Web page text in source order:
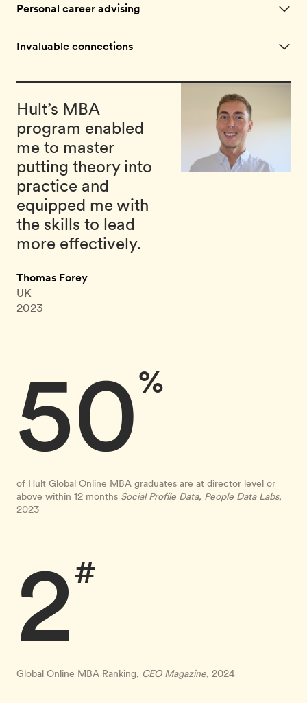
Personal career advising
Invaluable connections
Hult’s MBA
program enabled
me to master
putting theory into
practice and
equipped me with
the skills to lead
more effectively.
Thomas Forey
UK
2023
%
50
of Hult Global Online MBA graduates are at director level or
above within 12 months Social Profile Data, People Data Labs,
2023
#
2
Global Online MBA Ranking, CEO Magazine, 2024